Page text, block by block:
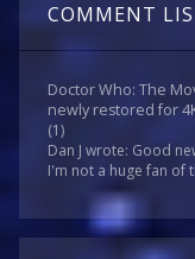
COMMENT
Doctor Who: The
newly restored for
(1)
Dan J wrote: Good
I'm not a huge fan of